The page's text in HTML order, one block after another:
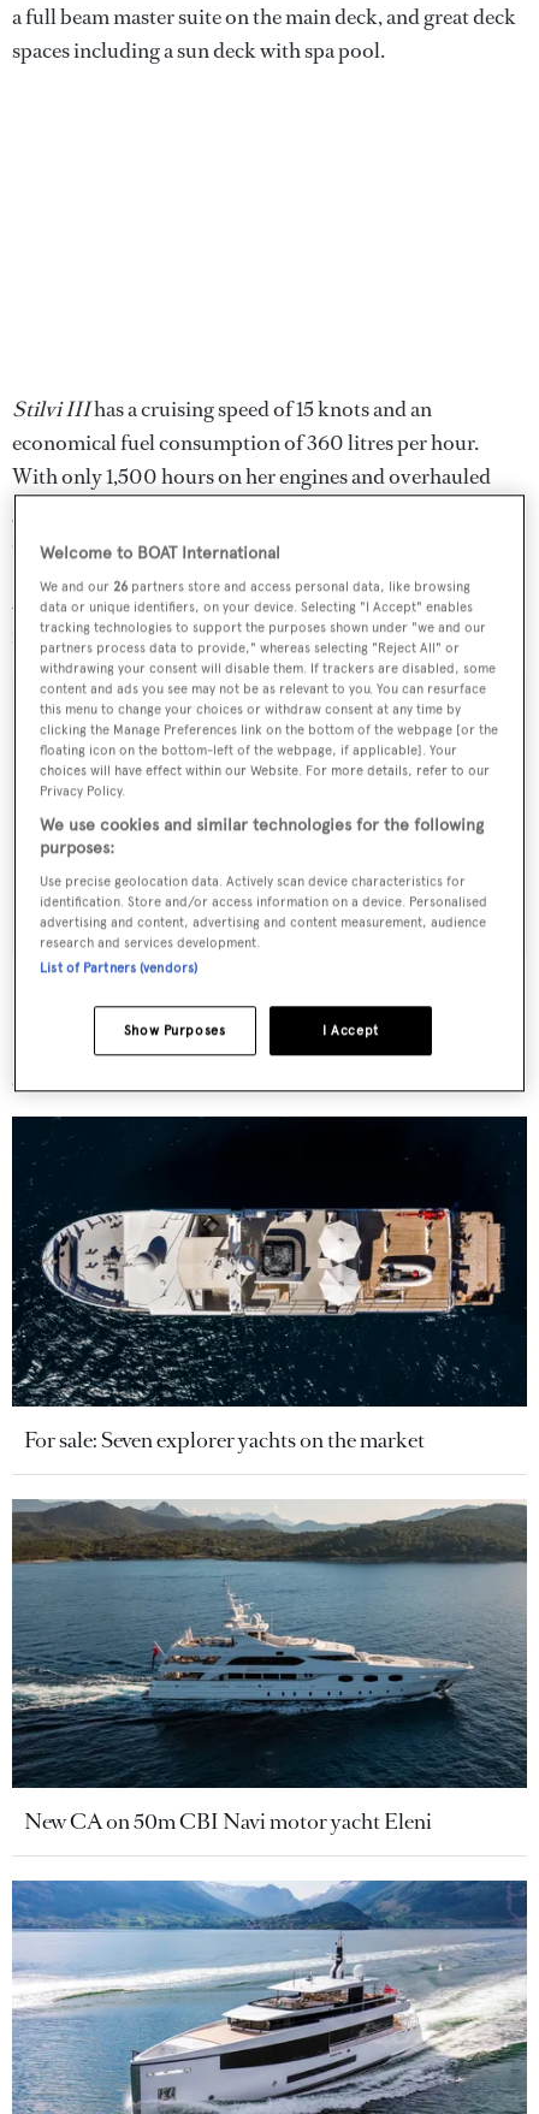
a full beam master suite on the main deck, and great deck
spaces including a sun deck with spa pool.
Stilvi IIIhas a cruising speed of 15 knots and an
economical fuel consumption of 360 litres per hour.
With only 1,500 hours on her engines and overhauled
cruise.
Available to view in Athens,Stilvi IIIis now asking €5.5
million, VAT paid, and is open to offers.
Sign up to BOAT Briefing email
Latest news, brokerage headlines and yacht exclusives, every
weekday
SUBMIT
More stories
For sale: Seven explorer yachts on the market
New CA on 50m CBI Navi motor yacht Eleni
Welcome to BOAT International
We and our 26 partners store and access personal data, like browsing
data or unique identifiers, on your device. Selecting "I Accept" enables
tracking technologies to support the purposes shown under "we and our
partners process data to provide," whereas selecting "Reject All" or
withdrawing your consent will disable them. If trackers are disabled, some
content and ads you see may not be as relevant to you. You can resurface
this menu to change your choices or withdraw consent at any time by
clicking the Manage Preferences link on the bottom of the webpage [or the
floating icon on the bottom-left of the webpage, if applicable]. Your
choices will have effect within our Website. For more details, refer to our
Privacy Policy.
We use cookies and similar technologies for the following
purposes:
Use precise geolocation data. Actively scan device characteristics for
identification. Store and/or access information on a device. Personalised
advertising and content, advertising and content measurement, audience
research and services development.
List of Partners (vendors)
I Accept
Show Purposes